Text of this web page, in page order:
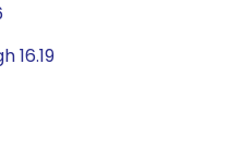
16.19